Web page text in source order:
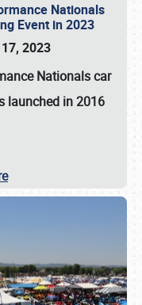
Nationals
Event in 2023
2023
Nationalscar
launched in 2016